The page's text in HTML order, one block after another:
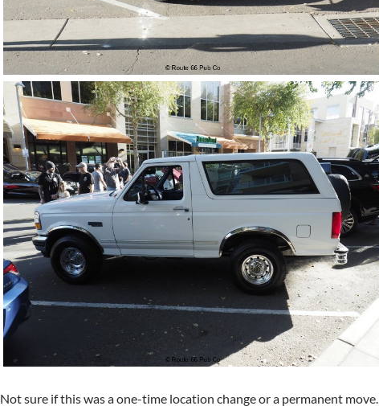
Not sure if this was a one-time location change or a permanent move.